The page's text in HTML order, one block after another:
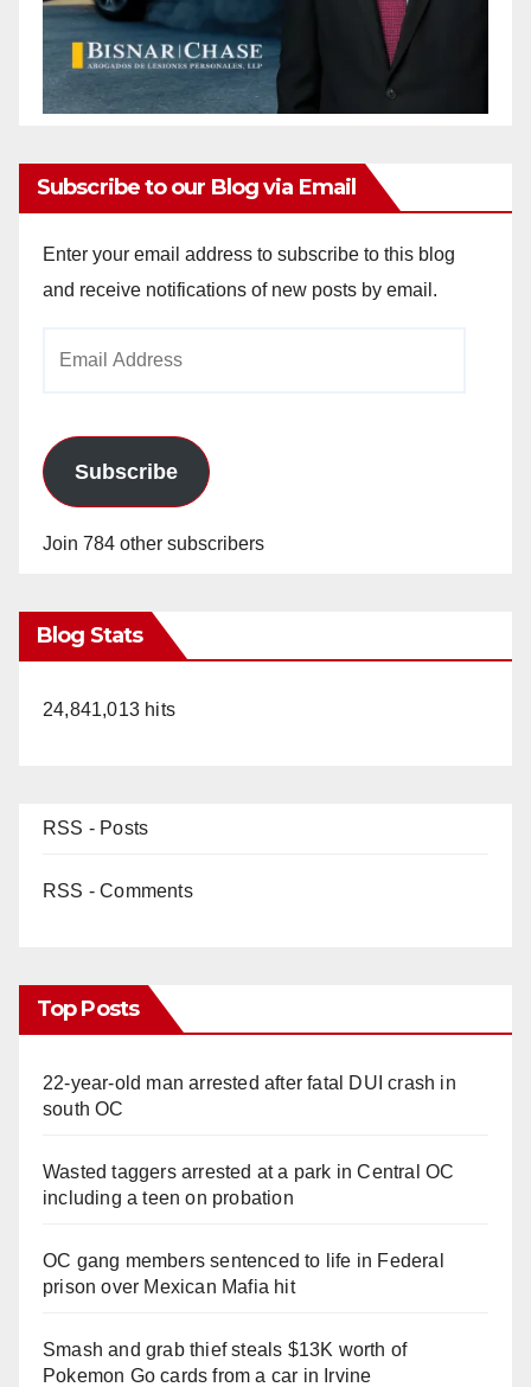
Subscribe to our Blog via Email
Enter your email address to subscribe to this blog
and receive notifications of new posts by email.
Subscribe
Join 784 other subscribers
Blog Stats
24,841,013 hits
RSS - Posts
RSS - Comments
Top Posts
22-year-old man arrested after fatal DUI crash in
south OC
Wasted taggers arrested at a park in Central OC
including a teen on probation
OC gang members sentenced to life in Federal
prison over Mexican Mafia hit
Smash and grab thief steals $13K worth of
Pokemon Go cards from a car in Irvine